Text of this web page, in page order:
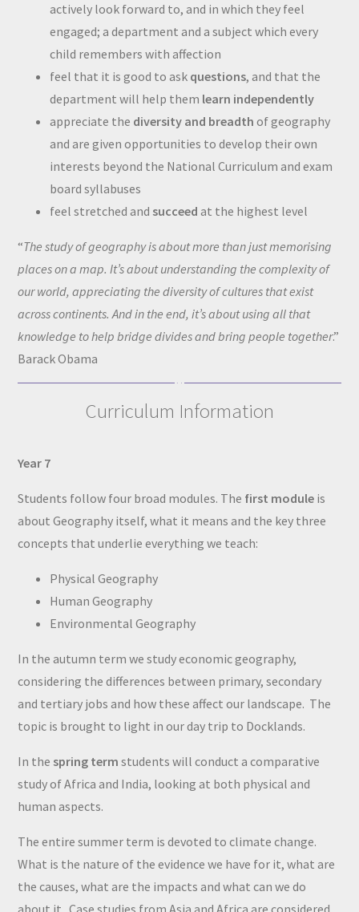
actively look forward to, and in which they feel
engaged; a department and a subject which every
child remembers with affection
feel that it is good to ask questions, and that the
department will help them learn independently
appreciate the diversity and breadth of geography
and are given opportunities to develop their own
interests beyond the National Curriculum and exam
board syllabuses
feel stretched and succeed at the highest level
“The study of geography is about more than just memorising
places on a map. It’s about understanding the complexity of
our world, appreciating the diversity of cultures that exist
across continents. And in the end, it’s about using all that
knowledge to help bridge divides and bring people together.”
Barack Obama
Curriculum Information
Year 7
Students follow four broad modules. The first module is
about Geography itself, what it means and the key three
concepts that underlie everything we teach:
Physical Geography
Human Geography
Environmental Geography
In the autumn term we study economic geography,
considering the differences between primary, secondary
and tertiary jobs and how these affect our landscape. The
topic is brought to light in our day trip to Docklands.
In the spring term students will conduct a comparative
study of Africa and India, looking at both physical and
human aspects.
The entire summer term is devoted to climate change.
What is the nature of the evidence we have for it, what are
the causes, what are the impacts and what can we do
about it. Case studies from Asia and Africa are considered.